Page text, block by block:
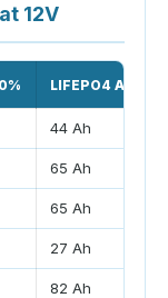
12V
LIFEPO4 AH AT
44 Ah
65 Ah
65 Ah
27 Ah
82 Ah